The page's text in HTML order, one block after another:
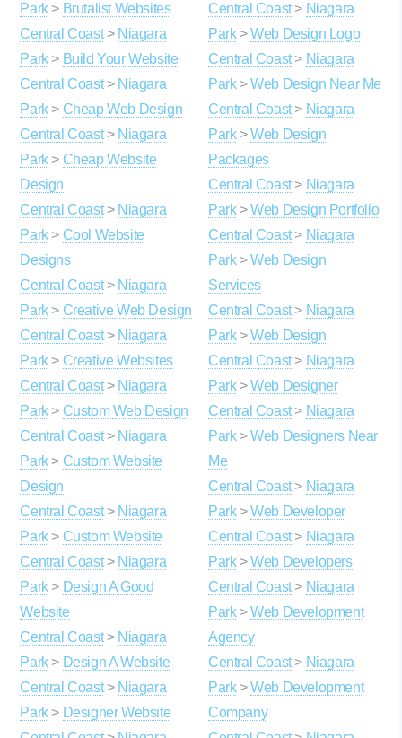
Park> Brutalist Websites
Central Coast> Niagara
Park> Build Your Website
Central Coast> Niagara
Park> Cheap Web Design
Central Coast> Niagara
Park> Cheap Website
Design
Central Coast> Niagara
Park> Cool Website
Designs
Central Coast> Niagara
Park> Creative Web Design
Central Coast> Niagara
Park> Creative Websites
Central Coast> Niagara
Park> Custom Web Design
Central Coast> Niagara
Park> Custom Website
Design
Central Coast> Niagara
Park> Custom Website
Central Coast> Niagara
Park> Design A Good
Website
Central Coast> Niagara
Park> Design A Website
Central Coast> Niagara
Park> Designer Website
Central Coast> Niagara
Park>Web Design Logo
Central Coast> Niagara
Park>Web Design Near Me
Central Coast> Niagara
Park>Web Design
Packages
Central Coast> Niagara
Park>Web Design Portfolio
Central Coast> Niagara
Park>Web Design
Services
Central Coast> Niagara
Park>Web Design
Central Coast> Niagara
Park>Web Designer
Central Coast> Niagara
Park>Web Designers Near
Me
Central Coast> Niagara
Park>Web Developer
Central Coast> Niagara
Park>Web Developers
Central Coast> Niagara
Park>Web Development
Agency
Central Coast> Niagara
Park>Web Development
Company